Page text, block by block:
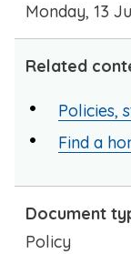
Monday, 13
Related
Policies,
Find a
Document
Policy